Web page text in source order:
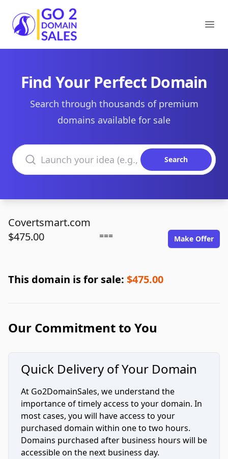
Go2DomainSales
Find Your Perfect Domain
Search through thousands of premium
domains available for sale
Search domains
Search
Covertsmart.com
$475.00
=== Make Offer
This domain is for sale: $475.00
Our Commitment to You
Quick Delivery of Your Domain
At Go2DomainSales, we understand the
importance of timely access to your domain. In
most cases, you will have access to your
purchased domain within one to two hours.
Domains purchased after business hours will be
accessible on the next business day.